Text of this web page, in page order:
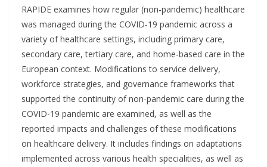
RAPIDE examines how regular (non-pandemic) healthcare
was managed during the COVID-19 pandemic across a
variety of healthcare settings, including primary care,
secondary care, tertiary care, and home-based care in the
European context. Modifications to service delivery,
workforce strategies, and governance frameworks that
supported the continuity of non-pandemic care during the
COVID-19 pandemic are examined, as well as the
reported impacts and challenges of these modifications
on healthcare delivery. It includes findings on adaptations
implemented across various health specialities, as well as